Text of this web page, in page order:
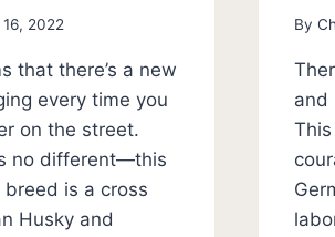
2022
that there’s a new
every time you
on the street.
no different—this
is a cross
Husky and
By
and